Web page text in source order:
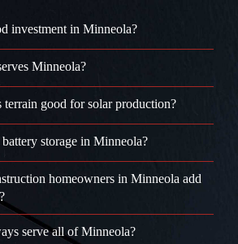
Asked Questions
in Minneola, FL
investment in Minneola?
Minneola?